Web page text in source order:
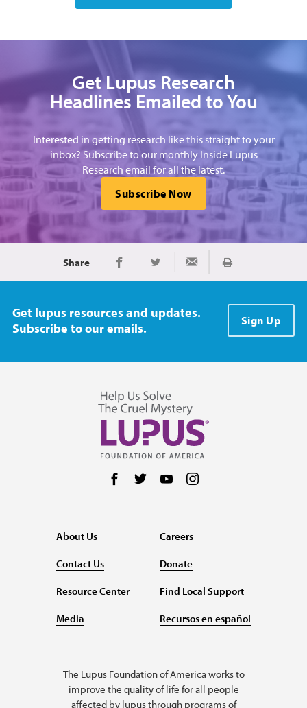
Get Lupus Research
Headlines Emailed to You
Interested in getting research like this straight to your
inbox? Subscribe to our monthly Inside Lupus
Research email for all the latest.
Subscribe Now
Share Share on Facebook
Share on TwitterShare via Email
Print
Get lupus resources and updates.
Subscribe to our emails.
Sign Up
Follow us on Facebook
Follow us on Twitter
Follow us on YouTube
About Us
Contact Us
Resource Center
Media
Careers
Donate
Find Local Support
Recursos en español
The Lupus Foundation of America works to
improve the quality of life for all people
affected by lupus through programs of